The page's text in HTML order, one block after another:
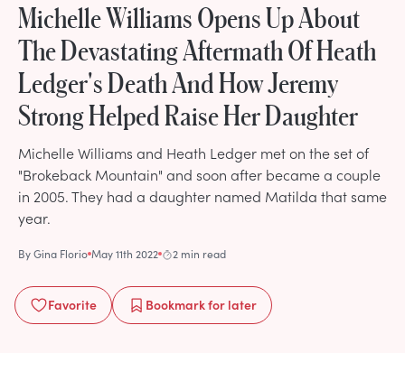
Michelle Williams Opens Up About
The Devastating Aftermath Of Heath
Ledger's Death And How Jeremy
Strong Helped Raise Her Daughter
Michelle Williams and Heath Ledger met on the set of
"Brokeback Mountain" and soon after became a couple
in 2005. They had a daughter named Matilda that same
year.
ByGina Florio May 11th 2022 2 min read
Favorite Bookmarkfor later